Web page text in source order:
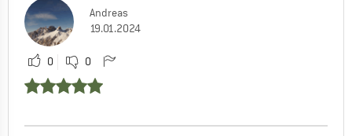
Andreas
19.01.2024
0 0